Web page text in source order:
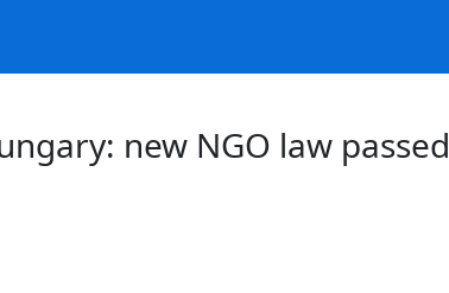
new NGO law passed